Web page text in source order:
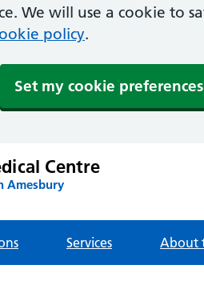
We will use a cookie to
policy.
Set my cookie preferences
Centre
Amesbury
Services About